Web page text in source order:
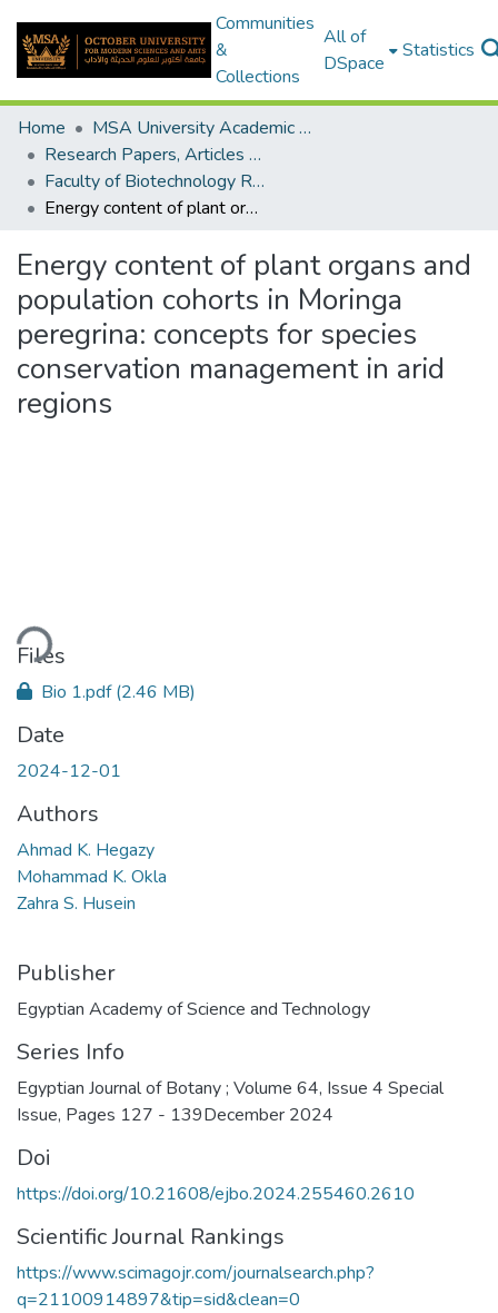
Communities
&
Collections
All of
DSpace
Statistics
Home
MSA University Academic Research
Research Papers, Articles and Books Chapters.
Faculty of Biotechnology Research Paper
Energy content of plant organs and population cohorts in Moringa peregrina: concepts for species conservation management in arid regions
Energy content of plant organs and
population cohorts in Moringa
peregrina: concepts for species
conservation management in arid
regions
Files
Bio 1.pdf(2.46 MB)
Date
2024-12-01
Authors
Ahmad K. Hegazy
Mohammad K. Okla
Zahra S. Husein
Publisher
Egyptian Academy of Science and Technology
Series Info
Egyptian Journal of Botany ; Volume 64, Issue 4 Special
Issue, Pages 127 - 139December 2024
Doi
https://doi.org/10.21608/ejbo.2024.255460.2610
Scientific Journal Rankings
https://www.scimagojr.com/journalsearch.php?
q=21100914897&tip=sid&clean=0